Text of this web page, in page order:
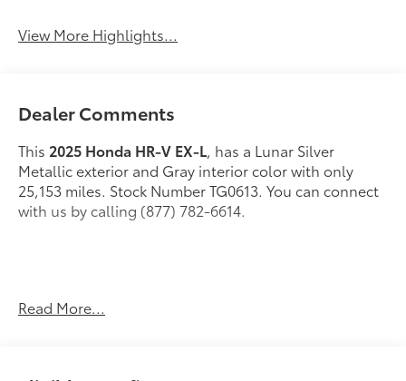
View More Highlights...
Dealer Comments
This 2025 Honda HR-V EX-L, has a Lunar Silver
Metallic exterior and Gray interior color with only
25,153 miles. Stock Number TG0613. You can connect
with us by calling (877) 782-6614.
SHOULD KNOW ABOUT:
Read More...